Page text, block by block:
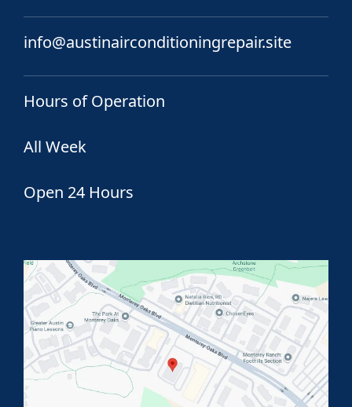
info@austinairconditioningrepair.site
Hours of Operation
All Week
Open 24 Hours